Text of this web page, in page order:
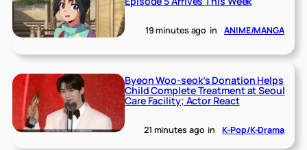
19 minutes ago in ANIME/MANGA
Byeon Woo-seok’s Donation Helps
Child Complete Treatment at Seoul
Care Facility; Actor React
21 minutes ago in K-Pop/K-Drama